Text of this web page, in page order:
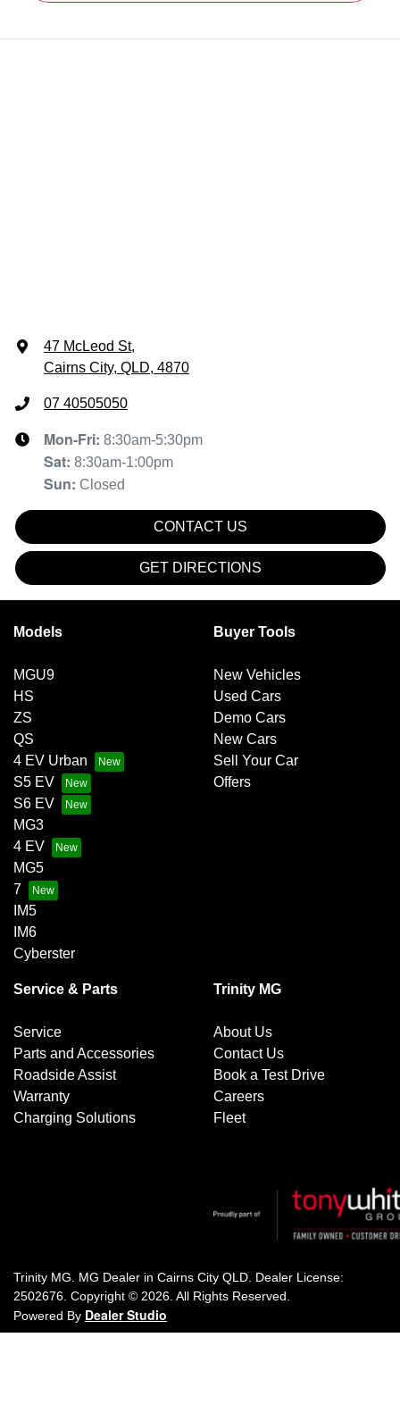
47 McLeod St,
Cairns City, QLD, 4870
07 40505050
Mon-Fri: 8:30am-5:30pm
Sat: 8:30am-1:00pm
Sun: Closed
CONTACT US
GET DIRECTIONS
Models
MGU9
HS
ZS
QS
4 EV Urban
S5 EV
S6 EV
MG3
4 EV
MG5
7
IM5
IM6
Cyberster
Buyer Tools
New Vehicles
Used Cars
Demo Cars
New Cars
Sell Your Car
Offers
Service & Parts
Service
Parts and Accessories
Roadside Assist
Warranty
Charging Solutions
Trinity MG
About Us
Contact Us
Book a Test Drive
Careers
Fleet
Trinity MG MG Dealer in Cairns City QLD Dealer License:
2502676 Copyright © 2026 . All Rights Reserved.
Powered By Dealer Studio